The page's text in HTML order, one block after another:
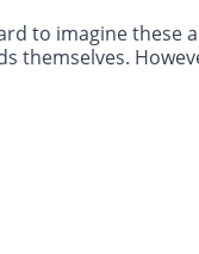
to imagine these
themselves.